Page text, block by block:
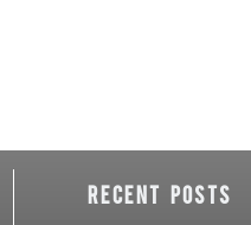
Recent Posts